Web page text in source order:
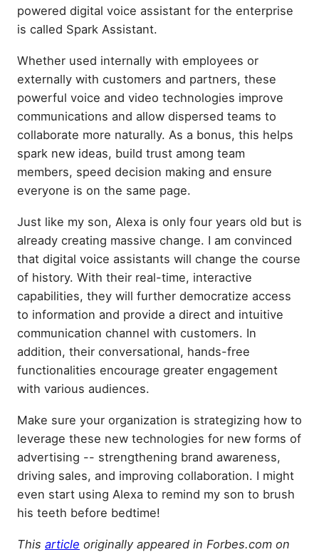
powered digital voice assistant for the enterprise
is called Spark Assistant.
Whether used internally with employees or
externally with customers and partners, these
powerful voice and video technologies improve
communications and allow dispersed teams to
collaborate more naturally. As a bonus, this helps
spark new ideas, build trust among team
members, speed decision making and ensure
everyone is on the same page.
Just like my son, Alexa is only four years old but is
already creating massive change. I am convinced
that digital voice assistants will change the course
of history. With their real-time, interactive
capabilities, they will further democratize access
to information and provide a direct and intuitive
communication channel with customers. In
addition, their conversational, hands-free
functionalities encourage greater engagement
with various audiences.
Make sure your organization is strategizing how to
leverage these new technologies for new forms of
advertising -- strengthening brand awareness,
driving sales, and improving collaboration. I might
even start using Alexa to remind my son to brush
his teeth before bedtime!
This article originally appeared in Forbes.com on